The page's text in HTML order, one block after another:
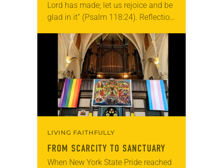
Lord has made; let us rejoice and be
glad in it” (Psalm 118:24). Reflection
photographs…
LIVING FAITHFULLY
FROM SCARCITY TO SANCTUARY
When New York State Pride reached